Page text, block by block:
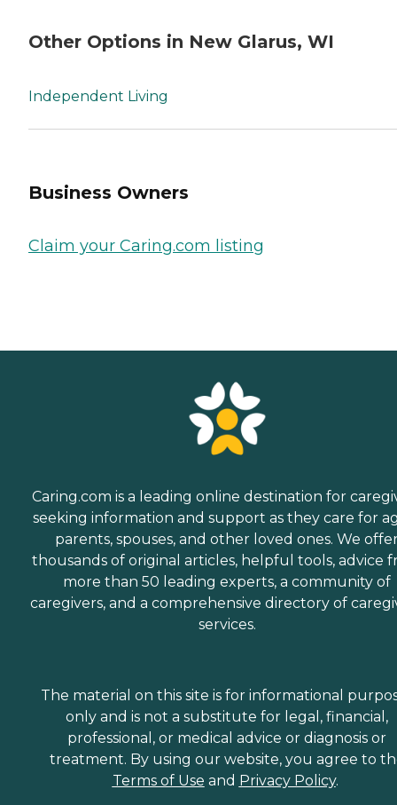
Other Options in New Glarus, WI
Independent Living
Business Owners
Claim your Caring.com listing
Caring.com is a leading online destination for
seeking information and support as they care for
parents, spouses, and other loved ones. We
thousands of original articles, helpful tools, advice
more than 50 leading experts, a community of
caregivers, and a comprehensive directory of
services.
The material on this site is for informational
only and is not a substitute for legal, financial,
professional, or medical advice or diagnosis or
treatment. By using our website, you agree to
Terms of Use and Privacy Policy.